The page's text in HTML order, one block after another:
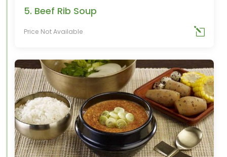
5. Beef Rib Soup
Price Not Available